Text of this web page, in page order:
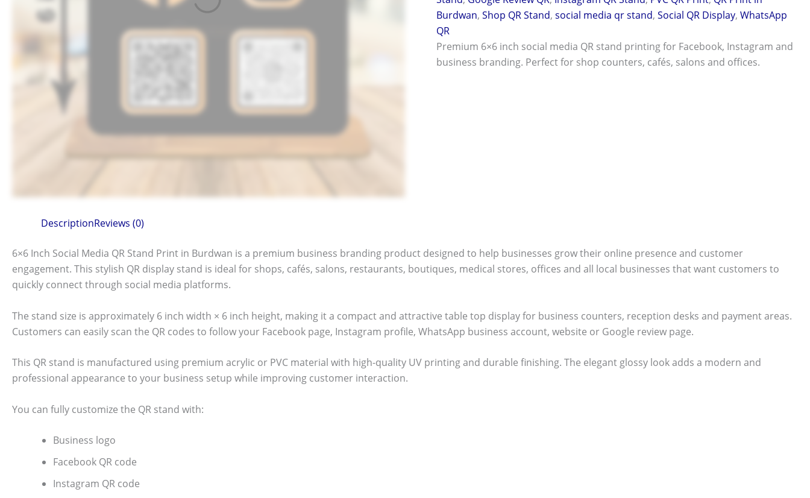
Burdwan,Shop QR Stand,social media qr stand,Social QR Display,WhatsApp
QR
Premium 6×6 inch social media QR stand printing for Facebook, Instagram and
business branding. Perfect for shop counters, cafés, salons and offices.
DescriptionReviews (0)
6×6 Inch Social Media QR Stand Print in Burdwan is a premium business branding product designed to help businesses grow their online presence and customer
engagement. This stylish QR display stand is ideal for shops, cafés, salons, restaurants, boutiques, medical stores, offices and all local businesses that want customers to
quickly connect through social media platforms.
The stand size is approximately 6 inch width × 6 inch height, making it a compact and attractive table top display for business counters, reception desks and payment areas.
Customers can easily scan the QR codes to follow your Facebook page, Instagram profile, WhatsApp business account, website or Google review page.
This QR stand is manufactured using premium acrylic or PVC material with high-quality UV printing and durable finishing. The elegant glossy look adds a modern and
professional appearance to your business setup while improving customer interaction.
You can fully customize the QR stand with:
Business logo
Facebook QR code
Instagram QR code